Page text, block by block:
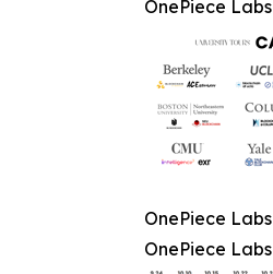
OnePiece Labs
OnePiece Labs
OnePiece Labs